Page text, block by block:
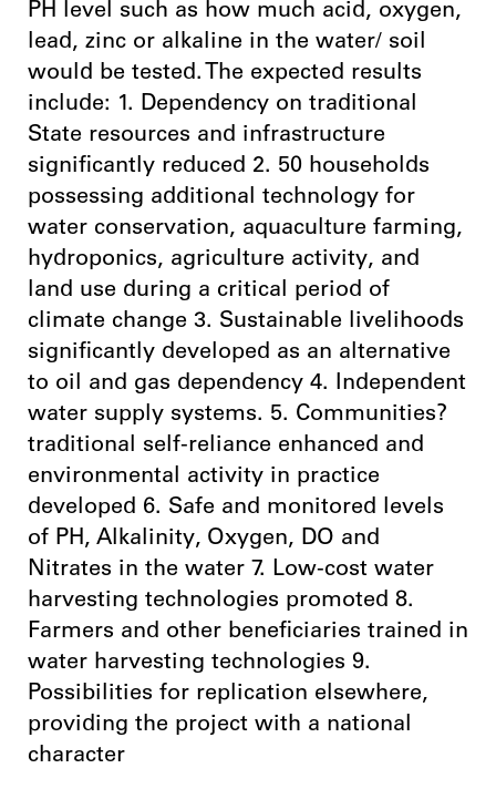
PH level such as how much acid, oxygen,
lead, zinc or alkaline in the water/ soil
would be tested. The expected results
include: 1. Dependency on traditional
State resources and infrastructure
significantly reduced 2. 50 households
possessing additional technology for
water conservation, aquaculture farming,
hydroponics, agriculture activity, and
land use during a critical period of
climate change 3. Sustainable livelihoods
significantly developed as an alternative
to oil and gas dependency 4. Independent
water supply systems. 5. Communities?
traditional self-reliance enhanced and
environmental activity in practice
developed 6. Safe and monitored levels
of PH, Alkalinity, Oxygen, DO and
Nitrates in the water 7. Low-cost water
harvesting technologies promoted 8.
Farmers and other beneficiaries trained in
water harvesting technologies 9.
Possibilities for replication elsewhere,
providing the project with a national
character